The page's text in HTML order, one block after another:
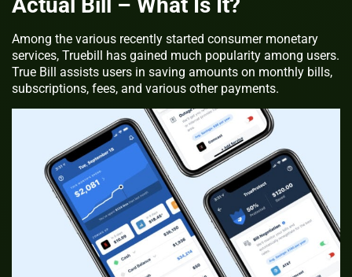
Among the various recently started consumer monetary
services, Truebill has gained much popularity among users.
True Bill assists users in saving amounts on monthly bills,
subscriptions, fees, and various other payments.